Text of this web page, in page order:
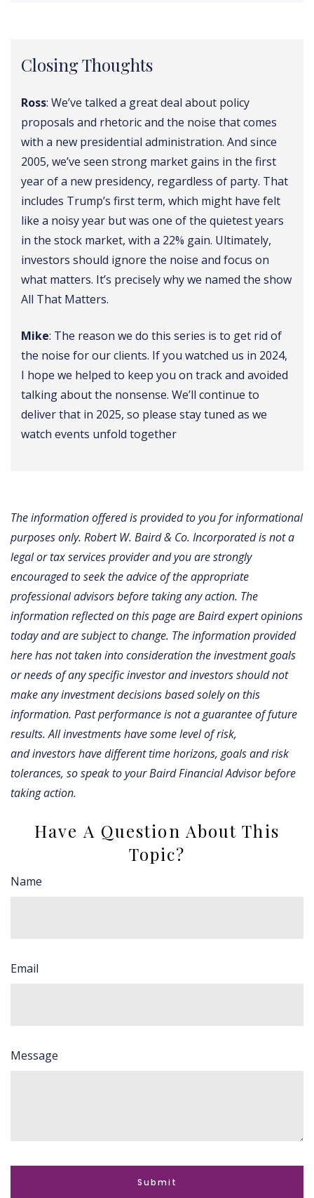
Closing Thoughts
Ross: We’ve talked a great deal about policy
proposals and rhetoric and the noise that comes
with a new presidential administration. And since
2005, we’ve seen strong market gains in the first
year of a new presidency, regardless of party. That
includes Trump’s first term, which might have felt
like a noisy year but was one of the quietest years
in the stock market, with a 22% gain. Ultimately,
investors should ignore the noise and focus on
what matters. It’s precisely why we named the show
All That Matters.
Mike: The reason we do this series is to get rid of
the noise for our clients. If you watched us in 2024,
I hope we helped to keep you on track and avoided
talking about the nonsense. We’ll continue to
deliver that in 2025, so please stay tuned as we
watch events unfold together
The information offered is provided to you for informational
purposes only. Robert W. Baird & Co. Incorporated is not a
legal or tax services provider and you are strongly
encouraged to seek the advice of the appropriate
professional advisors before taking any action. The
information reflected on this page are Baird expert opinions
today and are subject to change. The information provided
here has not taken into consideration the investment goals
or needs of any specific investor and investors should not
make any investment decisions based solely on this
information. Past performance is not a guarantee of future
results. All investments have some level of risk,
and investors have different time horizons, goals and risk
tolerances, so speak to your Baird Financial Advisor before
taking action.
Have A Question About This
Topic?
Name
Email
Message